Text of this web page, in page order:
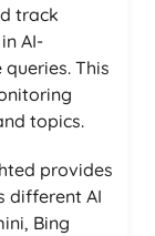
track
AI-
This
topics.
provides
different AI
Bing